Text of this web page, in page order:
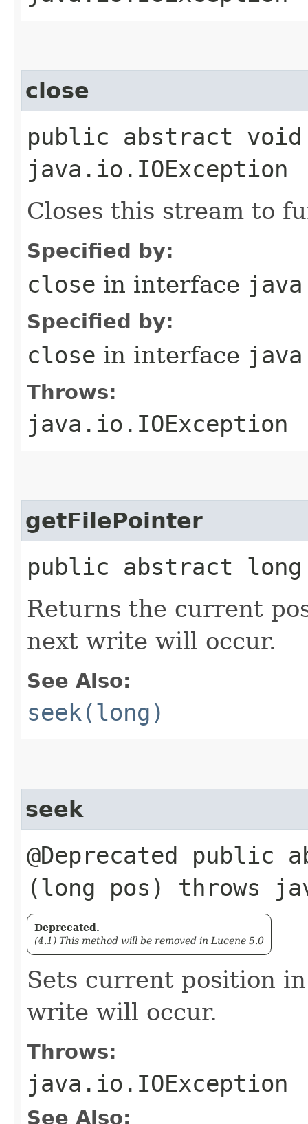
close
public abstract
java.io.IOException
Closes this stream to
Specified by:
close in interface
Specified by:
close in interface
Throws:
java.io.IOException
getFilePointer
public abstract
Returns the current
next write will occur.
See Also:
seek(long)
seek
@Deprecated public
(long pos) throws
Deprecated.
(4.1) This method will be removed in Lucene 5.0
Sets current position
write will occur.
Throws:
java.io.IOException
See Also: